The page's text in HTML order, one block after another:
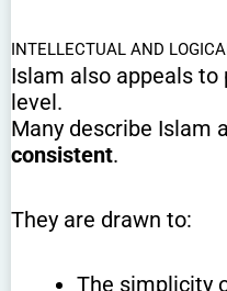
INTELLECTUAL AND
Islam also appeals
level.
Many describe Islam
consistent.
They are drawn to:
The simplicity